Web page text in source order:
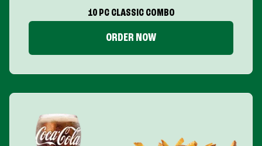
10 PC CLASSIC COMBO
ORDER NOW